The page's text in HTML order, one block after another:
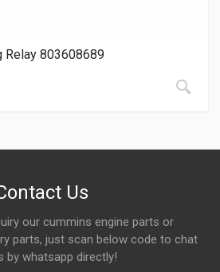
Relay 803608689
Us
our cummins engine parts or
parts, just scan below code to chat
by whatsapp directly!